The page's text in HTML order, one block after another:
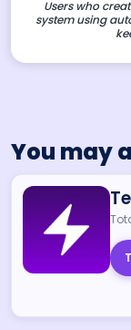
Users who
system using
You may